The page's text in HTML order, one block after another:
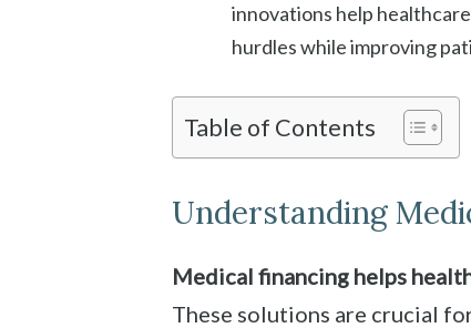
innovations help
hurdles while improving
Table of Contents
Understanding
Medical financing helps
These solutions are crucial